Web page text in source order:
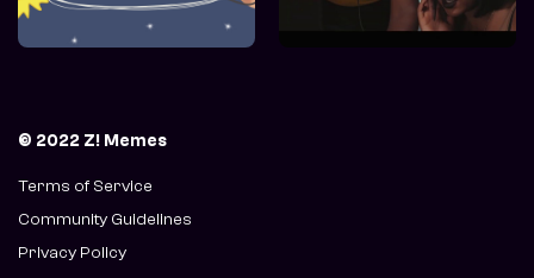
© 2022 Z! Memes
Terms of Service
Community Guidelines
Privacy Policy